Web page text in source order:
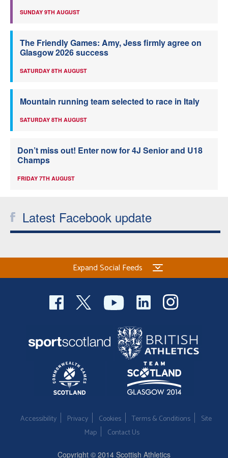
SUNDAY 9TH AUGUST
The Friendly Games: Amy, Jess firmly agree on
Glasgow 2026 success
SATURDAY 8TH AUGUST
Mountain running team selected to race in Italy
SATURDAY 8TH AUGUST
Don’t miss out! Enter now for 4J Senior and U18
Champs
FRIDAY 7TH AUGUST
Latest Facebook update
Expand Social Feeds
Accessibility Privacy Cookies Terms & Conditions
Site
Map
Contact Us
Copyright © 2014 Scottish Athletics